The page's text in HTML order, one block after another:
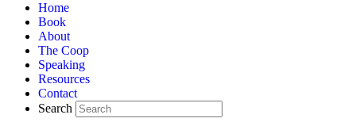
Home
Book
About
The Coop
Speaking
Resources
Contact
Search